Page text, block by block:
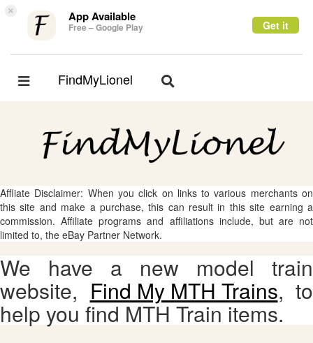
× App Available
Free – Google Play Get it
Toggle
FindMyLionel
Toggle
Affliate Disclaimer: When you click on links to various merchants on
this site and make a purchase, this can result in this site earning a
commission. Affiliate programs and affiliations include, but are not
limited to, the eBay Partner Network.
We have a new model train
website, Find My MTH Trains, to
help you find MTH Train items.